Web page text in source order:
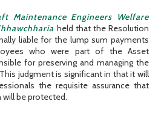
Maintenance Engineers Welfare
held that the Resolution
liable for the lump sum payments
who were part of the Asset
for preserving and managing the
judgment is significant in that it will
the requisite assurance that
be protected.